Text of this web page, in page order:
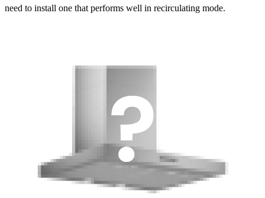
need to install one that performs well in recirculating mode.